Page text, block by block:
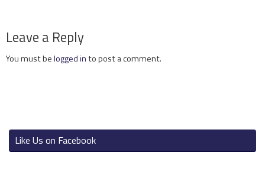
Leave a Reply
You must belogged into post a comment.
Like Us on Facebook